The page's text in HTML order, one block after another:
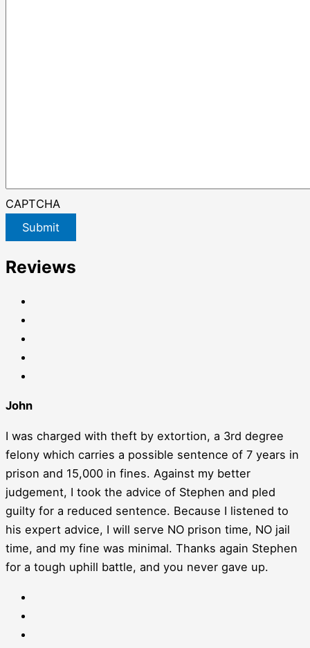
CAPTCHA
Submit
Reviews
John
I was charged with theft by extortion, a 3rd degree
felony which carries a possible sentence of 7 years in
prison and 15,000 in fines. Against my better
judgement, I took the advice of Stephen and pled
guilty for a reduced sentence. Because I listened to
his expert advice, I will serve NO prison time, NO jail
time, and my fine was minimal. Thanks again Stephen
for a tough uphill battle, and you never gave up.